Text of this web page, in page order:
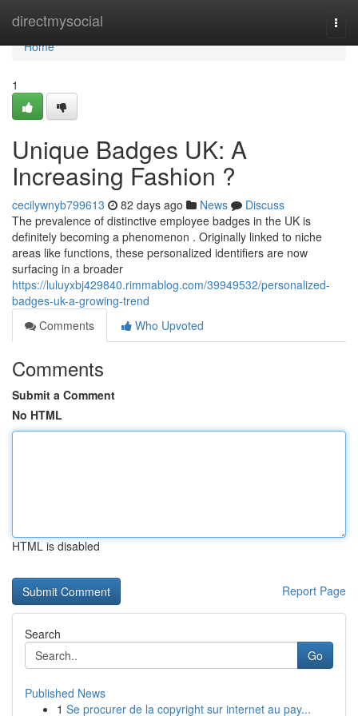
directmysocial
Home
Home
1
Unique Badges UK: A
Increasing Fashion ?
cecilywnyb799613 82 days ago News
Discuss
The prevalence of distinctive employee badges in the UK is
definitely becoming a phenomenon . Originally linked to niche
areas like functions, these personalized identifiers are now
surfacing in a broader
https://luluyxbj429840.rimmablog.com/39949532/personalized-
badges-uk-a-growing-trend
Comments
Who Upvoted
Comments
Submit a Comment
No HTML
HTML is disabled
Report Page
Search
Go
Published News
1 Se procurer de la copyright sur internet au pay...